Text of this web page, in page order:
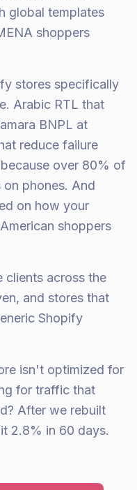
global templates
shoppers
stores specifically
Arabic RTL that
BNPL at
reduce failure
over 80% of
on phones. And
on how your
shoppers
clients across the
and stores that
Shopify
isn't optimized for
for traffic that
After we rebuilt
2.8% in 60 days.